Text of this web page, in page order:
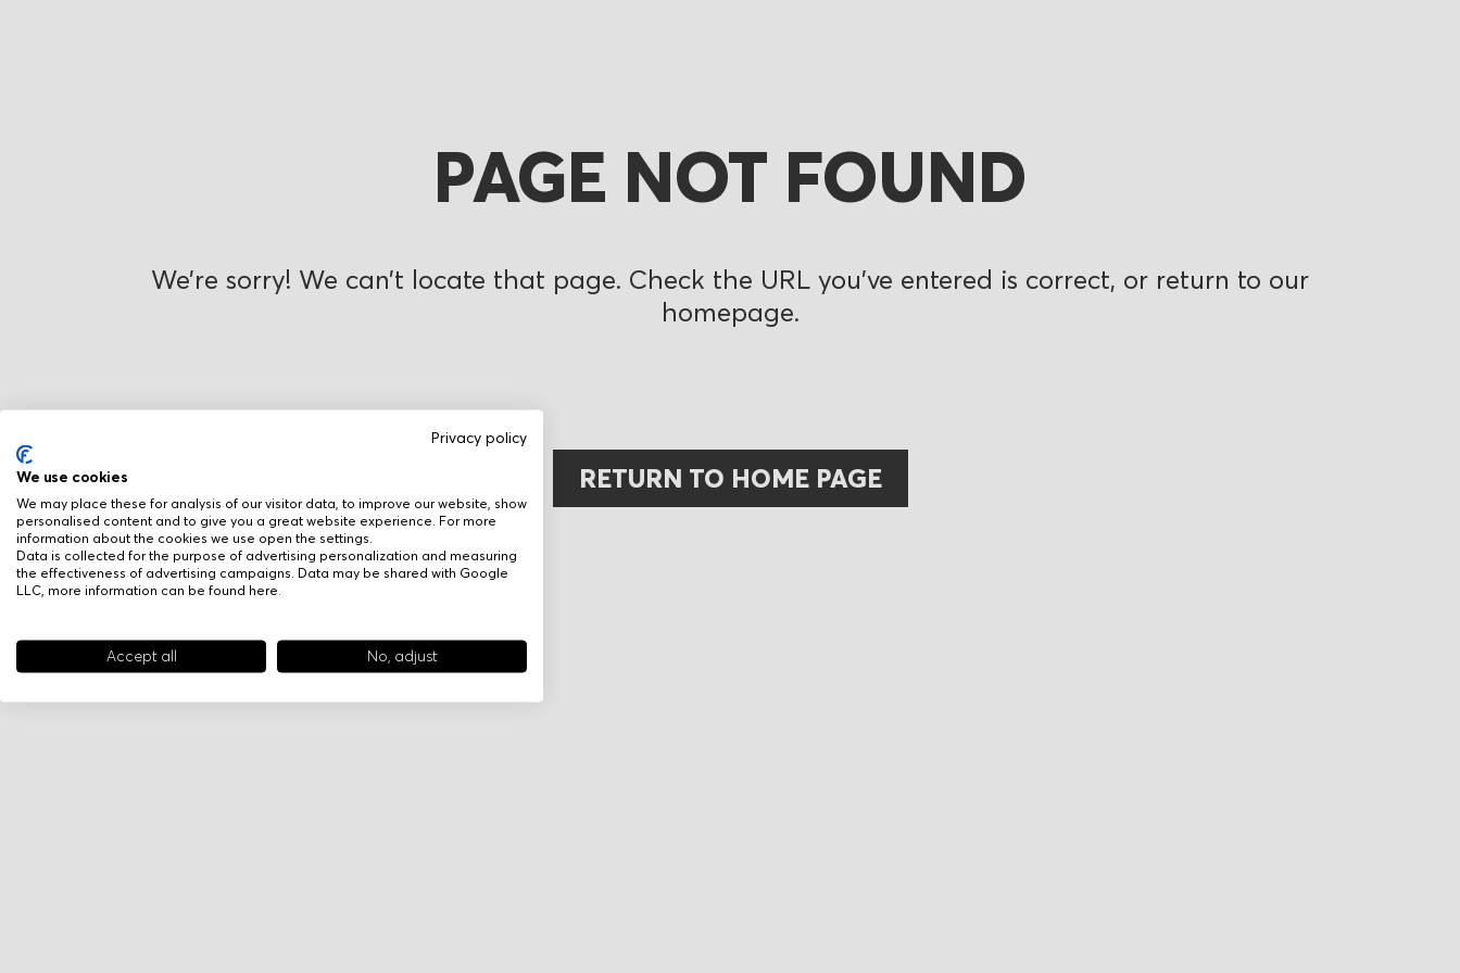
Privacy policy
We use cookies
We may place these for analysis of our visitor data, to improve our website, show
personalised content and to give you a great website experience. For more
information about the cookies we use open the settings.
Data is collected for the purpose of advertising personalization and measuring
the effectiveness of advertising campaigns. Data may be shared with Google
LLC, more information can be found here
Accept all No, adjust
PAGE NOT FOUND
We’re sorry! We can’t locate that page. Check the URL you’ve entered is correct, or return to our
homepage.
RETURN TO HOME PAGE